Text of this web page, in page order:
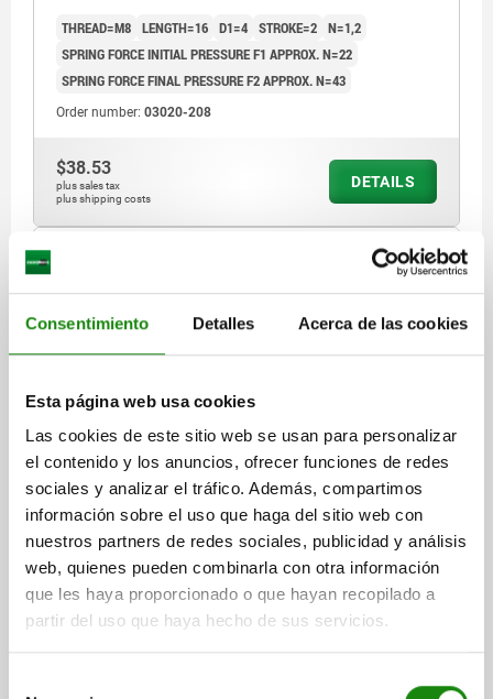
Consentimiento Detalles Acerca de las cookies
Esta página web usa cookies
Las cookies de este sitio web se usan para personalizar
el contenido y los anuncios, ofrecer funciones de redes
sociales y analizar el tráfico. Además, compartimos
información sobre el uso que haga del sitio web con
nuestros partners de redes sociales, publicidad y análisis
web, quienes pueden combinarla con otra información
que les haya proporcionado o que hayan recopilado a
partir del uso que haya hecho de sus servicios.
THREAD=M8 LENGTH=16 D1=4 STROKE=2 N=1,2
SPRING FORCE INITIAL PRESSURE F1 APPROX. N=22
SPRING FORCE FINAL PRESSURE F2 APPROX. N=43
Order number: 03020-208
$38.53
plus sales tax
plus shipping costs
DETAILS
SPRING PLUNGER INTENSIFIED SPRING FORCE
D=M10, L=19, STEEL, BLACK OXIDISED, COMP:PIN
STEEL
THREAD=M10 LENGTH=19 D1=4,5 STROKE=2,5 N=1,6
SPRING FORCE INITIAL PRESSURE F1 APPROX. N=20
SPRING FORCE FINAL PRESSURE F2 APPROX. N=54
Order number: 03020-210
DETAILS